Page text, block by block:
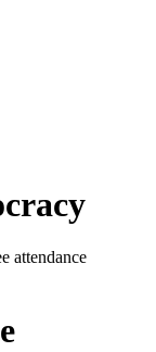
attendance